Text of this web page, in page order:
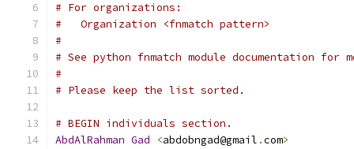
# For organizations:
#   Organization <fnmatch pattern>
#
# See python fnmatch module documentation for
#
# Please keep the list sorted.
# BEGIN individuals section.
AbdAlRahman Gad <abdobngad@gmail .com>